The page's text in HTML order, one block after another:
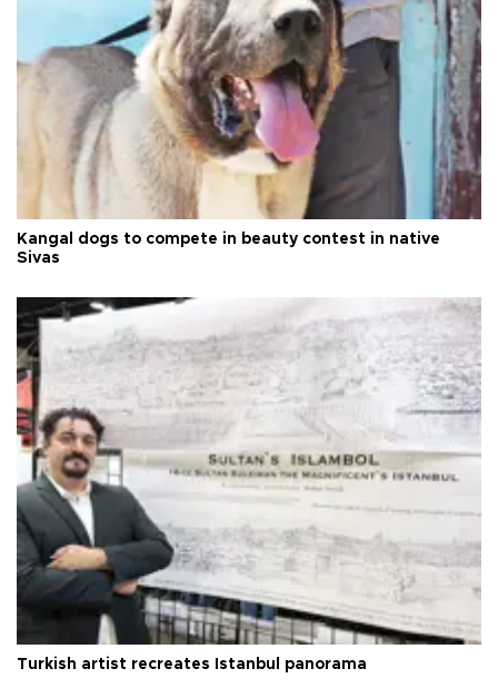
Kangal dogs to compete in beauty contest in native
Sivas
Turkish artist recreates Istanbul panorama